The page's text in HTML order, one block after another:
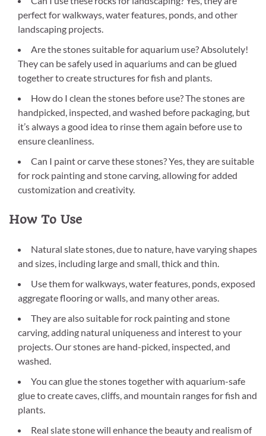
perfect for walkways, water features, ponds, and other
landscaping projects.
Are the stones suitable for aquarium use? Absolutely!
They can be safely used in aquariums and can be glued
together to create structures for fish and plants.
How do I clean the stones before use? The stones are
handpicked, inspected, and washed before packaging, but
it’s always a good idea to rinse them again before use to
ensure cleanliness.
Can I paint or carve these stones? Yes, they are suitable
for rock painting and stone carving, allowing for added
customization and creativity.
How To Use
Natural slate stones, due to nature, have varying shapes
and sizes, including large and small, thick and thin.
Use them for walkways, water features, ponds, exposed
aggregate flooring or walls, and many other areas.
They are also suitable for rock painting and stone
carving, adding natural uniqueness and interest to your
projects. Our stones are hand-picked, inspected, and
washed.
You can glue the stones together with aquarium-safe
glue to create caves, cliffs, and mountain ranges for fish and
plants.
Real slate stone will enhance the beauty and realism of